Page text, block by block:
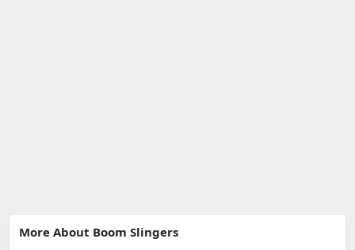
More About Boom Slingers